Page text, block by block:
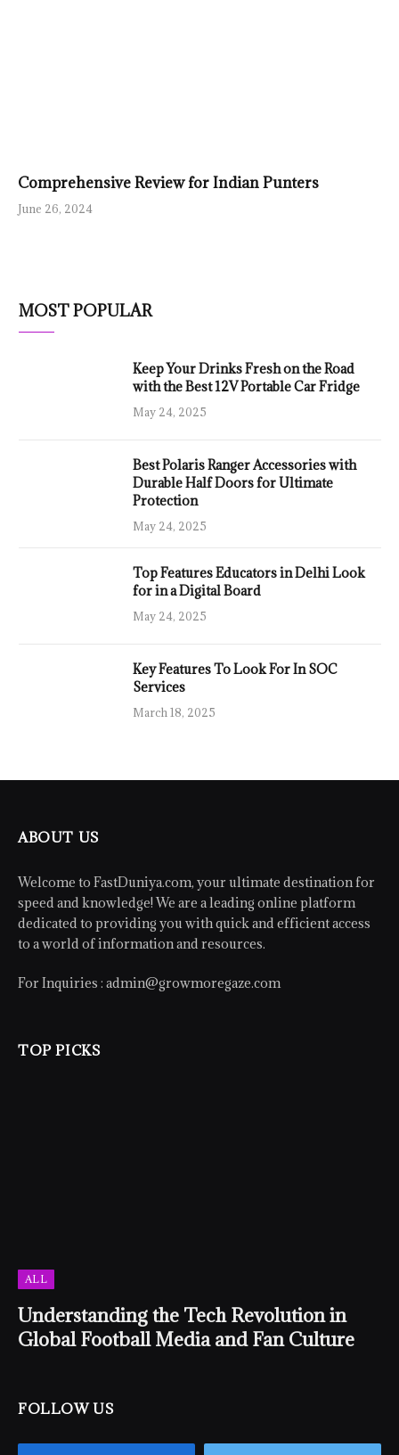
Comprehensive Review for Indian Punters
June 26, 2024
MOST POPULAR
Keep Your Drinks Fresh on the Road
with the Best 12V Portable Car Fridge
May 24, 2025
Best Polaris Ranger Accessories with
Durable Half Doors for Ultimate
Protection
May 24, 2025
Top Features Educators in Delhi Look
for in a Digital Board
May 24, 2025
Key Features To Look For In SOC
Services
March 18, 2025
ABOUT US
Welcome to FastDuniya.com, your ultimate destination for
speed and knowledge! We are a leading online platform
dedicated to providing you with quick and efficient access
to a world of information and resources.
For Inquiries : admin@growmoregaze.com
TOP PICKS
ALL
Understanding the Tech Revolution in
Global Football Media and Fan Culture
FOLLOW US